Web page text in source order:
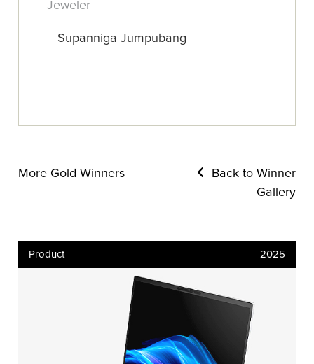
Jeweler
Supanniga Jumpubang
More Gold Winners
Back to Winner
Gallery
Product 2025